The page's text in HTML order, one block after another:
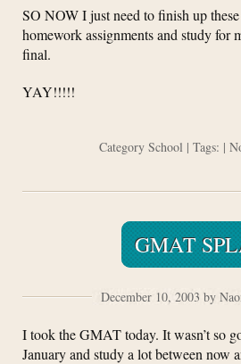
SO NOW I just need to finish up
homework assignments and study for
final.
YAY!!!!!
Category School | Tags: |
GMAT
December 10, 2003 by
I took the GMAT today. It wasn’t so
January and study a lot between